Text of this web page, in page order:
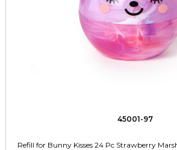
45001-97
Refill for Bunny Kisses 24 Pc Strawberry